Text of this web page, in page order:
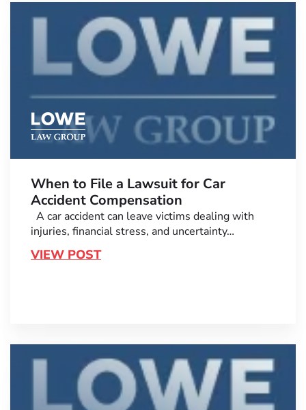
When to File a Lawsuit for Car
Accident Compensation
A car accident can leave victims dealing with
injuries, financial stress, and uncertainty…
VIEW POST